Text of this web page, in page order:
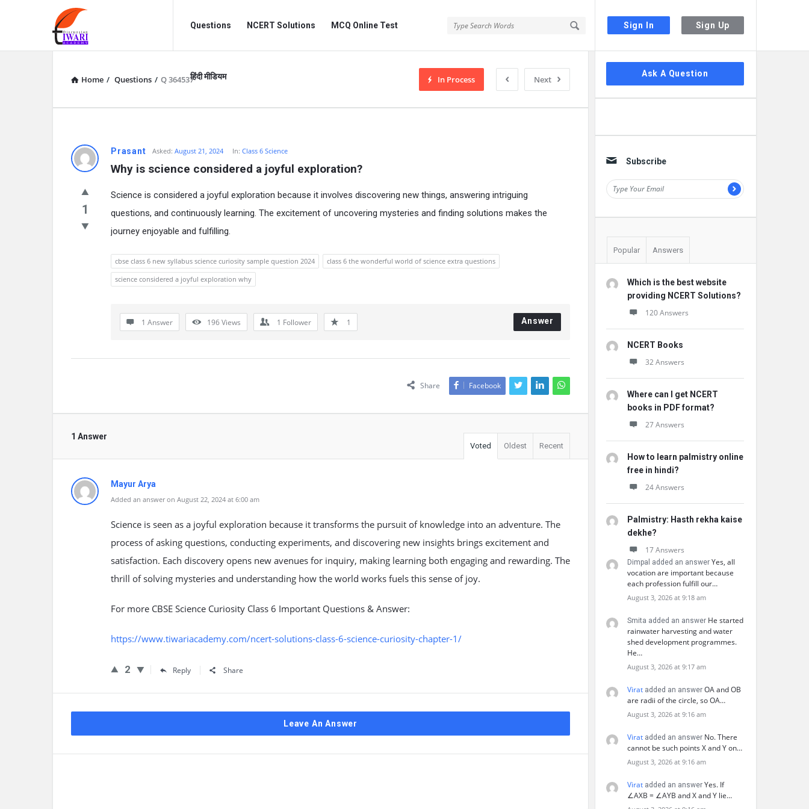
Sign In Sign Up
Discussion
Forum
Forum
Navigation
Questions NCERT Solutions MCQ Online Test
हिंदी मीडियम
Home / Questions / Q 364537 Next
In Process
Prasant Asked: August 21, 2024 In: Class 6 Science
Why is science considered a joyful exploration?
1
Science is considered a joyful exploration because it involves discovering new things, answering intriguing
questions, and continuously learning. The excitement of uncovering mysteries and finding solutions makes the
journey enjoyable and fulfilling.
cbse class 6 new syllabus science curiosity sample question 2024
class 6 the wonderful world of science extra questions
science considered a joyful exploration why
1 Answer 196Views 1 Follower 1 Answer
Share Facebook
1 Answer
Voted Oldest Recent
Mayur Arya
Added an answer on August 22, 2024 at 6:00 am
Science is seen as a joyful exploration because it transforms the pursuit of knowledge into an adventure. The
process of asking questions, conducting experiments, and discovering new insights brings excitement and
satisfaction. Each discovery opens new avenues for inquiry, making learning both engaging and rewarding. The
thrill of solving mysteries and understanding how the world works fuels this sense of joy.
For more CBSE Science Curiosity Class 6 Important Questions & Answer:
https://www.tiwariacademy.com/ncert-solutions-class-6-science-curiosity-chapter-1/
2 Reply Share
Leave An Answer
Sidebar
Ask A Question
Subscribe
Popular Answers
Which is the best website
providing NCERT Solutions?
120 Answers
NCERT Books
32 Answers
Where can I get NCERT
books in PDF format?
27 Answers
How to learn palmistry online
free in hindi?
24 Answers
Palmistry: Hasth rekha kaise
dekhe?
17 Answers
Dimpal added an answer Yes, all
vocation are important because
each profession fulfill our…
August 3, 2026 at 9:18 am
Smita added an answer He started
rainwater harvesting and water
shed development programmes.
He…
August 3, 2026 at 9:17 am
Virat added an answer OA and OB
are radii of the circle, so OA…
August 3, 2026 at 9:16 am
Virat added an answer No. There
cannot be such points X and Y on…
August 3, 2026 at 9:16 am
Virat added an answer Yes. If
∠AXB = ∠AYB and X and Y lie…